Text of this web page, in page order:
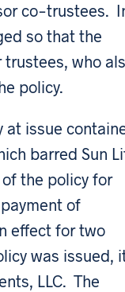
co-trustees.
so that the
who
policy.
at issue
barred Sun
the policy for
of
effect for two
was issued,
LLC. The